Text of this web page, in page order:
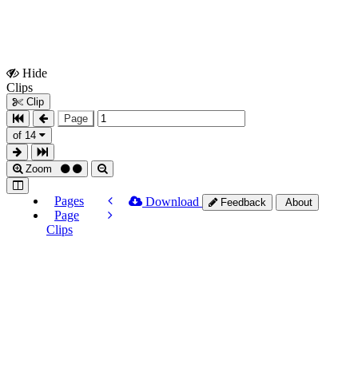
Hide
Clips
Clip
Page
of 14
Zoom
Pages
Page
Clips
Download Feedback About